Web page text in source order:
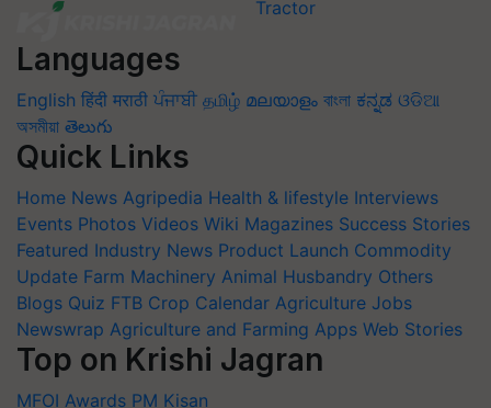
Languages
English हिंदी मराठी ਪੰਜਾਬੀ தமிழ் മലയാളം বাংলা ಕನ್ನಡ ଓଡିଆ
অসমীয়া తెలుగు
Quick Links
Home News Agripedia Health & lifestyle Interviews
Events Photos Videos Wiki Magazines Success Stories
Featured Industry News Product Launch Commodity
Update Farm Machinery Animal Husbandry Others
Blogs Quiz FTB Crop Calendar Agriculture Jobs
Newswrap Agriculture and Farming Apps Web Stories
Top on Krishi Jagran
MFOI Awards PM Kisan